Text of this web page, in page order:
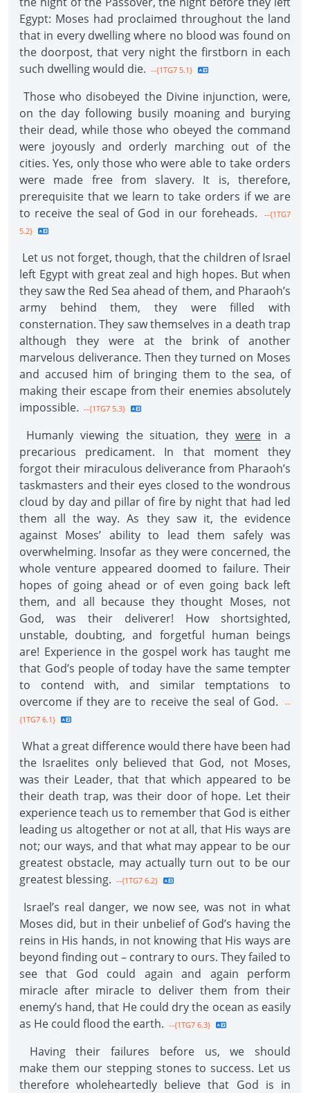
Egypt: Moses had proclaimed throughout the land
that in every dwelling where no blood was found on
the doorpost, that very night the firstborn in each
such dwelling would die. --{1TG7 5.1}
Those who disobeyed the Divine injunction, were,
on the day following busily moaning and burying
their dead, while those who obeyed the command
were joyously and orderly marching out of the
cities. Yes, only those who were able to take orders
were made free from slavery. It is, therefore,
prerequisite that we learn to take orders if we are
to receive the seal of God in our foreheads.
--{1TG7
5.2}
Let us not forget, though, that the children of Israel
left Egypt with great zeal and high hopes. But when
they saw the Red Sea ahead of them, and Pharaoh’s
army behind them, they were filled with
consternation. They saw themselves in a death trap
although they were at the brink of another
marvelous deliverance. Then they turned on Moses
and accused him of bringing them to the sea, of
making their escape from their enemies absolutely
impossible. --{1TG7 5.3}
Humanly viewing the situation, they were in a
precarious predicament. In that moment they
forgot their miraculous deliverance from Pharaoh’s
taskmasters and their eyes closed to the wondrous
cloud by day and pillar of fire by night that had led
them all the way. As they saw it, the evidence
against Moses’ ability to lead them safely was
overwhelming. Insofar as they were concerned, the
whole venture appeared doomed to failure. Their
hopes of going ahead or of even going back left
them, and all because they thought Moses, not
God, was their deliverer! How shortsighted,
unstable, doubting, and forgetful human beings
are! Experience in the gospel work has taught me
that God’s people of today have the same tempter
to contend with, and similar temptations to
overcome if they are to receive the seal of God.
--
{1TG7 6.1}
What a great difference would there have been had
the Israelites only believed that God, not Moses,
was their Leader, that that which appeared to be
their death trap, was their door of hope. Let their
experience teach us to remember that God is either
leading us altogether or not at all, that His ways are
not; our ways, and that what may appear to be our
greatest obstacle, may actually turn out to be our
greatest blessing. --{1TG7 6.2}
Israel’s real danger, we now see, was not in what
Moses did, but in their unbelief of God’s having the
reins in His hands, in not knowing that His ways are
beyond finding out – contrary to ours. They failed to
see that God could again and again perform
miracle after miracle to deliver them from their
enemy’s hand, that He could dry the ocean as easily
as He could flood the earth. --{1TG7 6.3}
Having their failures before us, we should
make them our stepping stones to success. Let us
therefore wholeheartedly believe that God is in